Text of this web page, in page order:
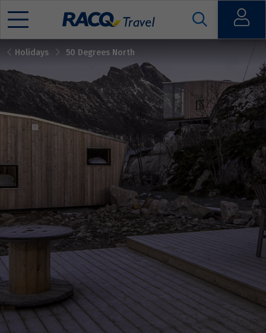
Open
Mobile
Holidays 50 Degrees North